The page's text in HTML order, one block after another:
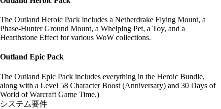
The Outland Heroic Pack includes a Netherdrake Flying Mount, a
Phase-Hunter Ground Mount, a Whelping Pet, a Toy, and a
Hearthstone Effect for various WoW collections.
Outland Epic Pack
The Outland Epic Pack includes everything in the Heroic Bundle,
along with a Level 58 Character Boost (Anniversary) and 30 Days of
World of Warcraft Game Time.)
システム要件